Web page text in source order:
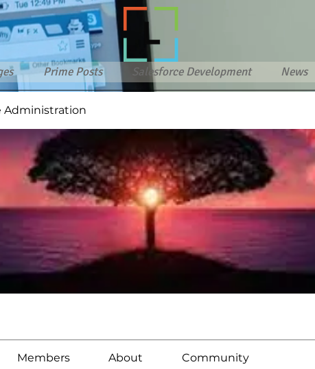
Prime Posts Salesforce Development News
Administration
Members About Community